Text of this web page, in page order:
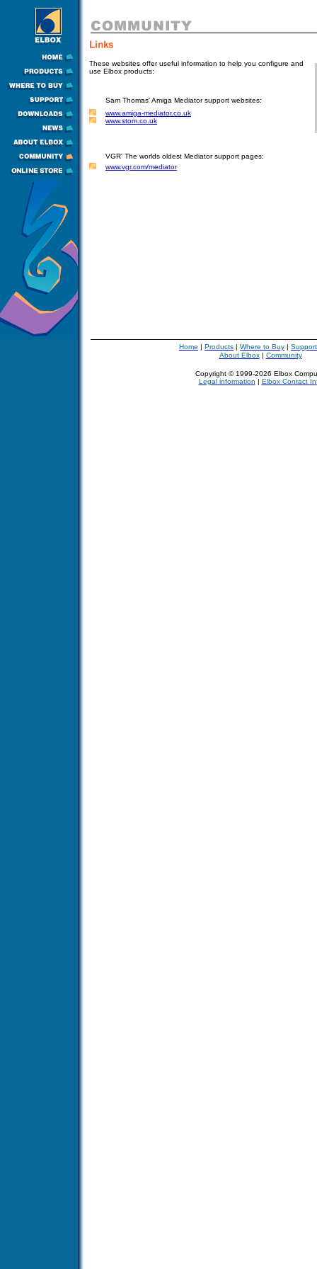
These websites offer useful information to help you configure and
use Elbox products:
Sam Thomas' Amiga Mediator support websites:
www.amiga-mediator.co.uk
www.stom.co.uk
VGR' The worlds oldest Mediator support pages:
www.vgr.com/mediator
Home | Products | Where to Buy | Support
About Elbox| Community
Copyright © 1999-2026 Elbox
Legal information | Elbox Contact